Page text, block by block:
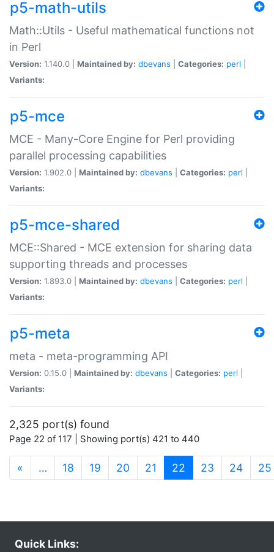
p5-math-utils
Math::Utils - Useful mathematical functions not
in Perl
Version: 1.140.0 | Maintained by: dbevans Categories: perl
Variants:
p5-mce
MCE - Many-Core Engine for Perl providing
parallel processing capabilities
Version: 1.902.0 | Maintained by: dbevans Categories: perl
Variants:
p5-mce-shared
MCE::Shared - MCE extension for sharing data
supporting threads and processes
Version: 1.893.0 | Maintained by: dbevans Categories: perl
Variants:
p5-meta
meta - meta-programming API
Version: 0.15.0 | Maintained by: dbevans Categories: perl
Variants:
2,325 port(s) found
Page 22 of 117 | Showing port(s) 421 to 440
« … 18 19 20 21 22 (current)
23 24 25
Quick Links: